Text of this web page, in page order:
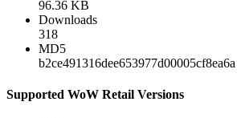
96.36 KB
Downloads
318
MD5
b2ce491316dee653977d00005cf8ea6a
Supported WoW Retail Versions